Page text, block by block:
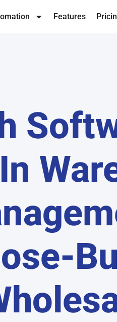
Features